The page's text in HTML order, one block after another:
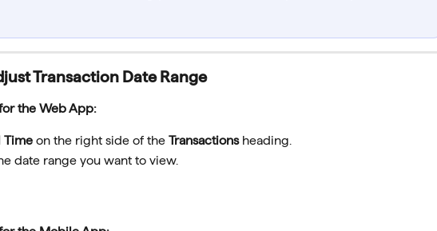
Transaction Date Range
the Web App:
Time on the right side of the Transactions heading.
date range you want to view.